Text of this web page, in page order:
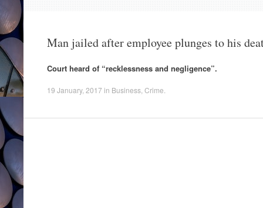
Man jailed after employee plunges to his
Court heard of “recklessness and negligence”.
19 January, 2017 in Business Crime